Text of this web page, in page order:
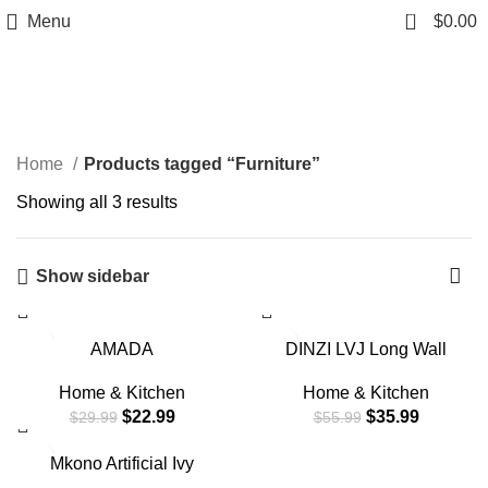
Menu 0 $0.00
Home Products tagged “Furniture”
Showing all 3 results
Show sidebar
AMADA
Floating Shelves Wall
Mounted, Wall Shelf for
Bedroom/Bathroom/Living
Room/Kitchen, White
Shelves 3 Sizes, U-
Home & Kitchen
$29.99 $22.99
-36%DINZI LVJ Long Wall
Mounted Shelves Set of 2,
Easy-to-Install, Wall
Home & Kitchen
$55.99 $35.99
Mkono Artificial Ivy